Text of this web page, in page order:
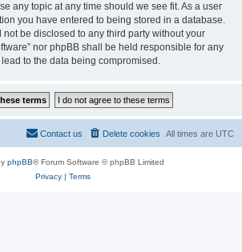
any topic at any time should we see fit. As a user
you have entered to being stored in a database.
be disclosed to any third party without your
nor phpBB shall be held responsible for any
to the data being compromised.
All times are UTC
Delete cookies
Contact us
phpBB® Forum Software © phpBB Limited
Privacy| Terms